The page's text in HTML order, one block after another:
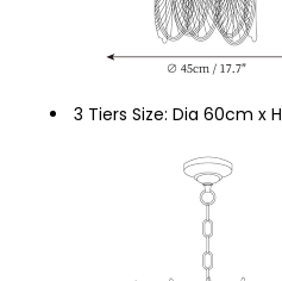
3 Tiers Size: Dia 60cm x H